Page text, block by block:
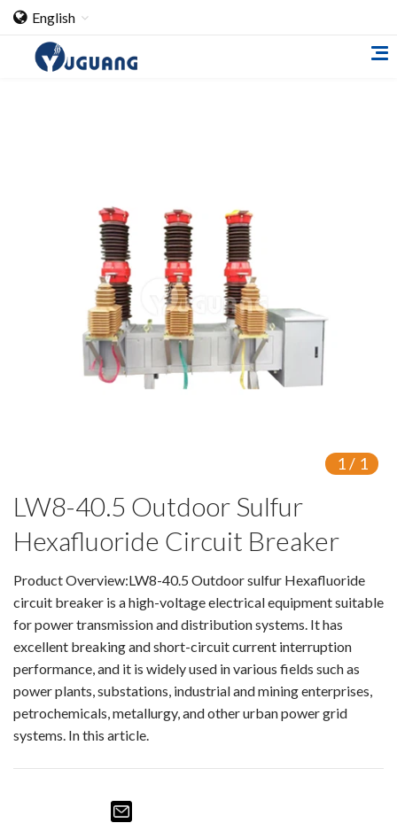
English
Cooperation Case
Qualification
Products
Switch
Load Break Switch
Circuit Breaker
Vacuum Circuit Breaker
Automatic Circuit Breaker
Mechanism
Operating Mechanism
Accessories
Terminals
1/ 1
LW8-40.5 Outdoor Sulfur
Hexafluoride Circuit Breaker
Product Overview:LW8-40.5 Outdoor sulfur Hexafluoride
circuit breaker is a high-voltage electrical equipment suitable
for power transmission and distribution systems. It has
excellent breaking and short-circuit current interruption
performance, and it is widely used in various fields such as
power plants, substations, industrial and mining enterprises,
petrochemicals, metallurgy, and other urban power grid
systems. In this article.